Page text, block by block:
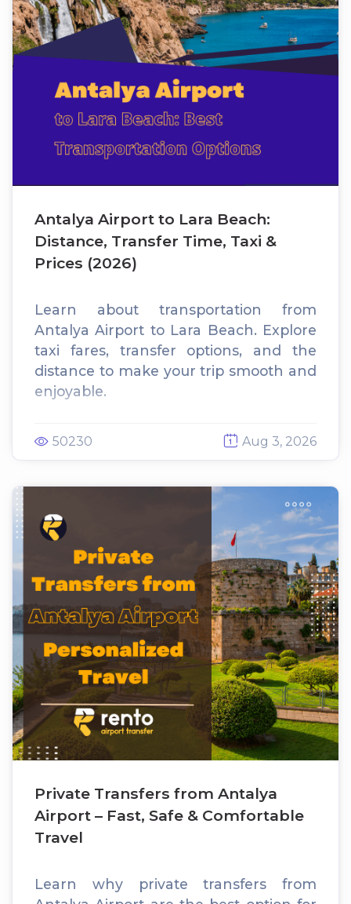
Antalya Airport to Lara Beach:
Distance, Transfer Time, Taxi &
Prices (2026)
Learn about transportation from
Antalya Airport to Lara Beach. Explore
taxi fares, transfer options, and the
distance to make your trip smooth and
enjoyable.
50230 Aug 3, 2026
Private Transfers from Antalya
Airport – Fast, Safe & Comfortable
Travel
Learn why private transfers from